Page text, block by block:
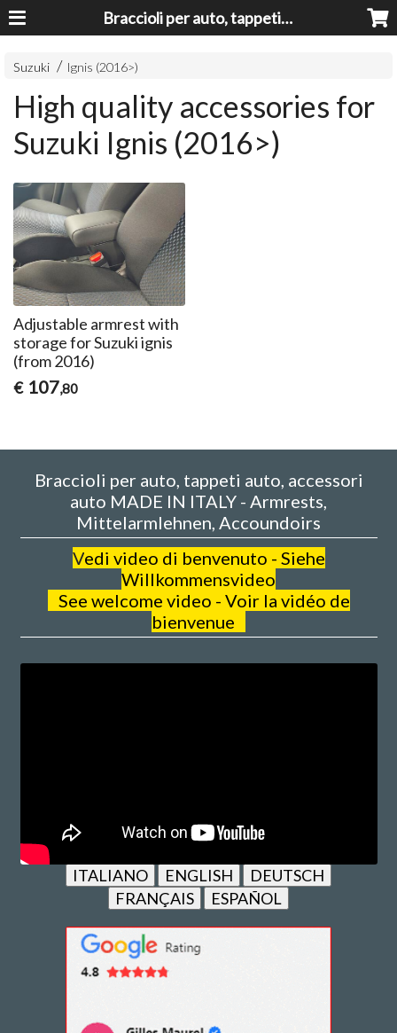
Braccioli per auto, tappeti auto, accessori auto MADE IN ITALY - Armrests, Mittelarmlehnen, Accoundoirs
Suzuki Ignis (2016>)
High quality accessories for
Suzuki Ignis (2016>)
Adjustable armrest with
storage for Suzuki ignis
(from 2016)
€ 107,80
Braccioli per auto, tappeti auto, accessori
auto MADE IN ITALY - Armrests,
Mittelarmlehnen, Accoundoirs
Vedi video di benvenuto - Siehe
Willkommensvideo
See welcome video - Voir la vidéo de
bienvenue
ITALIANO ENGLISH
DEUTSCH
FRANÇAIS
ESPAÑOL